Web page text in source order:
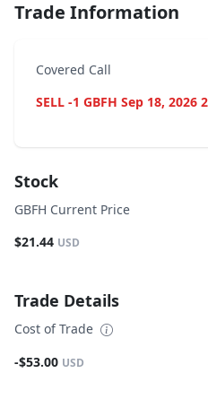
Trade Information
Covered Call
SELL -1 GBFH Sep 18, 2026
Stock
GBFH Current Price
$21.44 USD
Trade Details
Cost of Trade
-$53.00 USD